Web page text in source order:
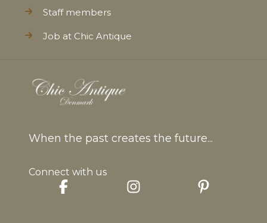
Staff members
Job at Chic Antique
When the past creates the future...
Connect with us